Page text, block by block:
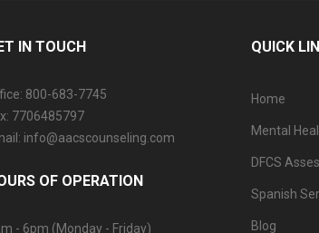
IN TOUCH
800-683-7745
7706485797
info@aacscounseling.com
OF OPERATION
- 6pm (Monday - Friday)
QUICK
Home
Mental
DFCS
Spanish
Blog